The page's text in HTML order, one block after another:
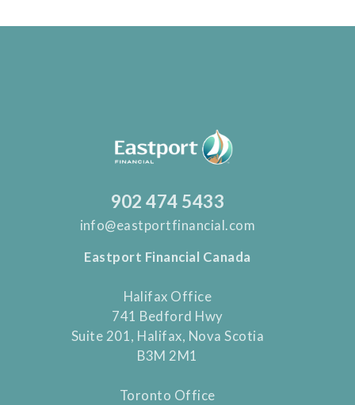
902 474 5433
info@eastportfinancial.com
Eastport Financial Canada
Halifax Office
741 Bedford Hwy
Suite 201, Halifax, Nova Scotia
B3M 2M1
Toronto Office